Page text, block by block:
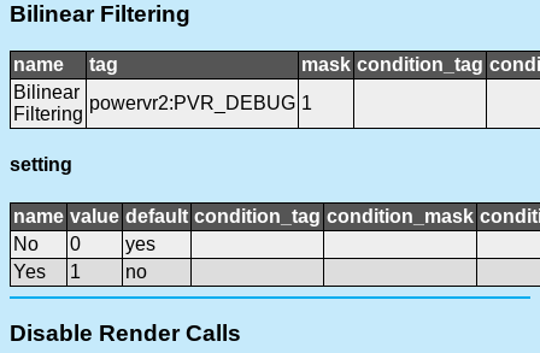
Bilinear Filtering
name tag mask condition_tag
Bilinear
Filtering
powervr2:PVR_DEBUG 1
setting
name value default condition_tag condition_mask
No
0
yes
Yes
1 no
Disable Render Calls